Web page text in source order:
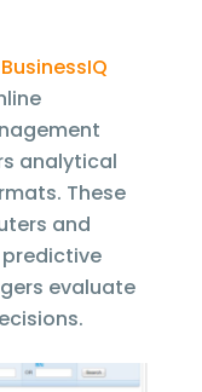
analytical
These
and
evaluate